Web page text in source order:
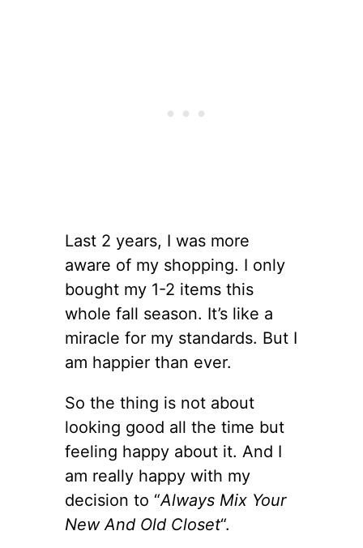
Last 2 years, I was more
aware of my shopping. I only
bought my 1-2 items this
whole fall season. It’s like a
miracle for my standards. But I
am happier than ever.
So the thing is not about
looking good all the time but
feeling happy about it. And I
am really happy with my
decision to “Always Mix Your
New And Old Closet“.